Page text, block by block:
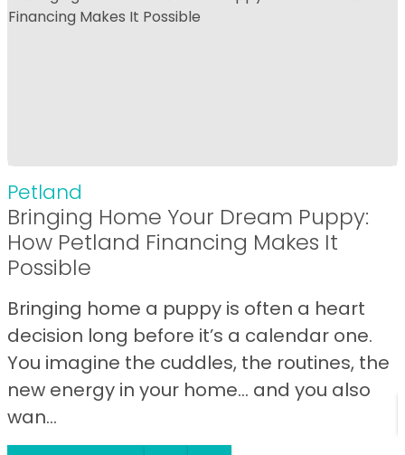
Petland
Bringing Home Your Dream Puppy:
How Petland Financing Makes It
Possible
Bringing home a puppy is often a heart
decision long before it’s a calendar one.
You imagine the cuddles, the routines, the
new energy in your home… and you also
wan...